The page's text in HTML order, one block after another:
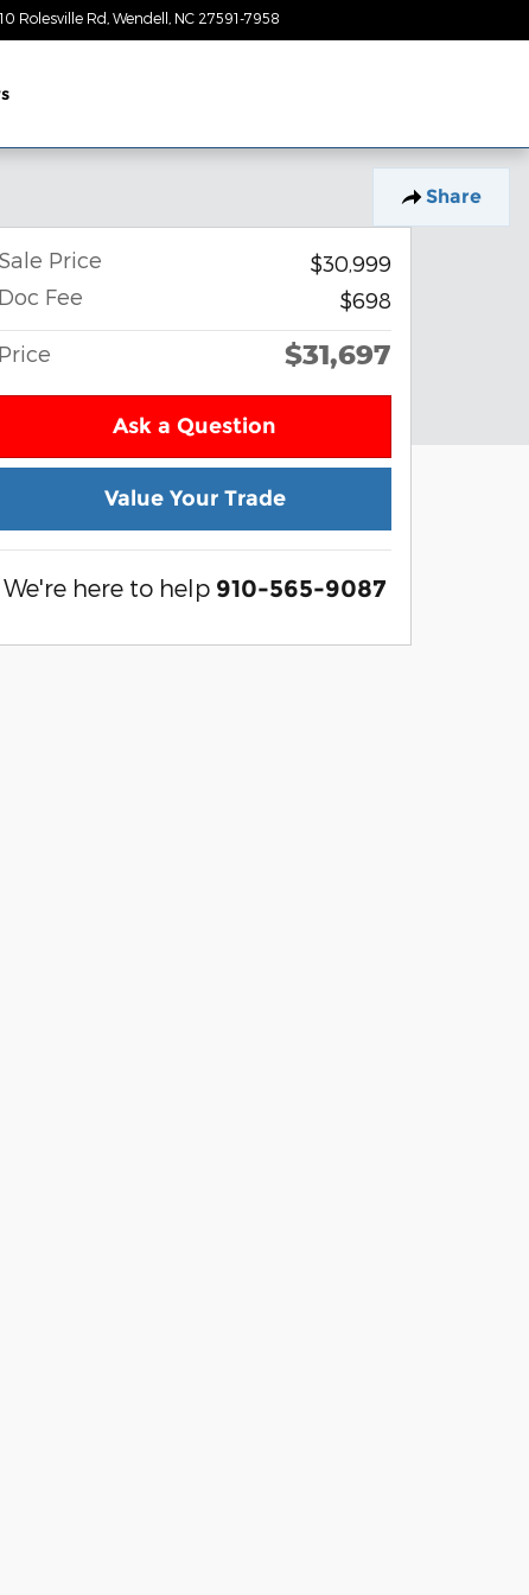
Rolesville Rd Wendell NC 27591-7958
Share
Sale Price
$30,999
Doc Fee
$698
Price $31,697
Ask a Question
Value Your Trade
We're here to help 910-565-9087